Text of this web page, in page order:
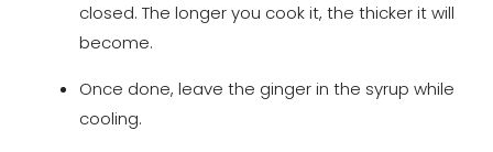
closed. The longer you cook it, the thicker it will
become.
Once done, leave the ginger in the syrup while
cooling.